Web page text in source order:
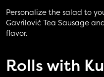
Personalize the salad to
Gavrilović Tea Sausage
flavor.
Rolls with